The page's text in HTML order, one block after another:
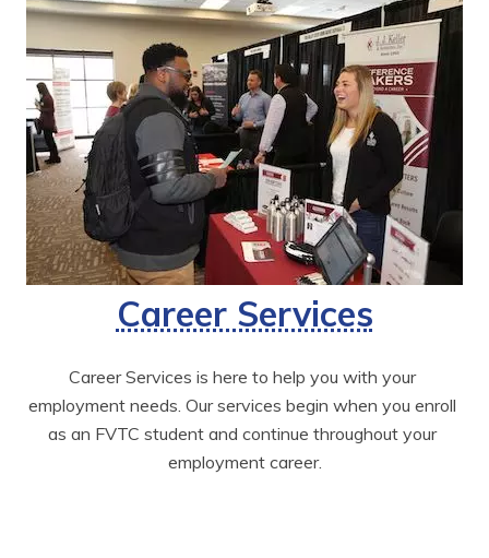
Career Services
Career Services is here to help you with your
employment needs. Our services begin when you enroll
as an FVTC student and continue throughout your
employment career.